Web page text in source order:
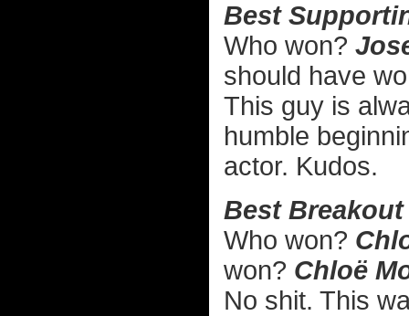
Best
Who won?
should have
This guy is
humble
actor. Kudos.
Best
Who won?
won? Chloë
No shit. This